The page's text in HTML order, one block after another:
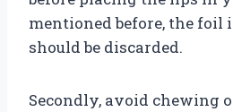
mentioned before, the foil
should be discarded.
Secondly, avoid chewing